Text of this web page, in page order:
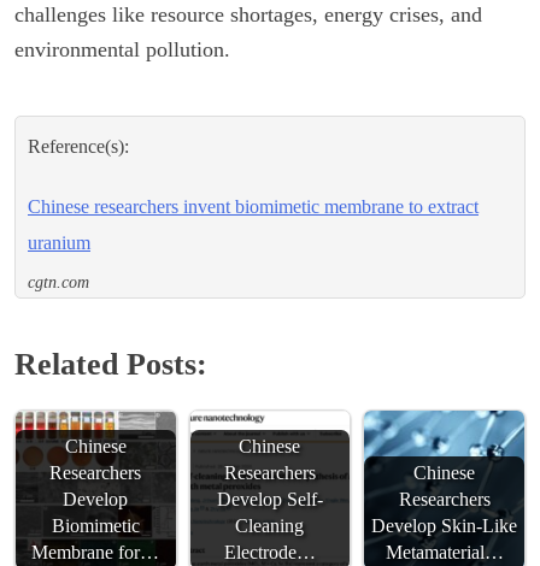
challenges like resource shortages, energy crises, and
environmental pollution.
Reference(s):
Chinese researchers invent biomimetic membrane to extract
uranium
cgtn.com
Related Posts:
Chinese
Researchers
Develop
Biomimetic
Membrane for…
Chinese
Researchers
Develop Self-
Cleaning
Electrode…
Chinese
Researchers
Develop Skin-Like
Metamaterial…